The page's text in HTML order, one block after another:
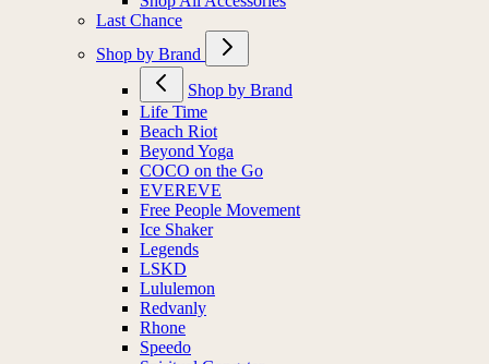
Shop All Accessories
Shop by Brand
Shop by Brand
Life Time
Beach Riot
Beyond Yoga
COCO on the Go
EVEREVE
Free People Movement
Ice Shaker
Legends
LSKD
Lululemon
Redvanly
Rhone